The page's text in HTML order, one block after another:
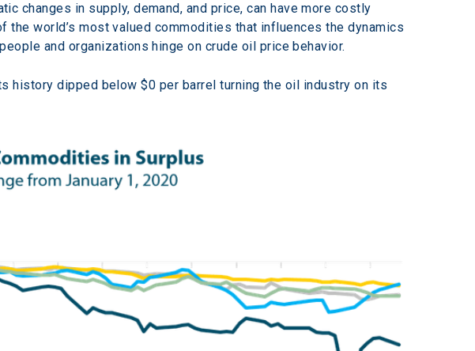
changes in supply, demand, and price, can have more costly
world’s most valued commodities that influences the dynamics
and organizations hinge on crude oil price behavior.
history dipped below $0 per barrel turning the oil industry on its